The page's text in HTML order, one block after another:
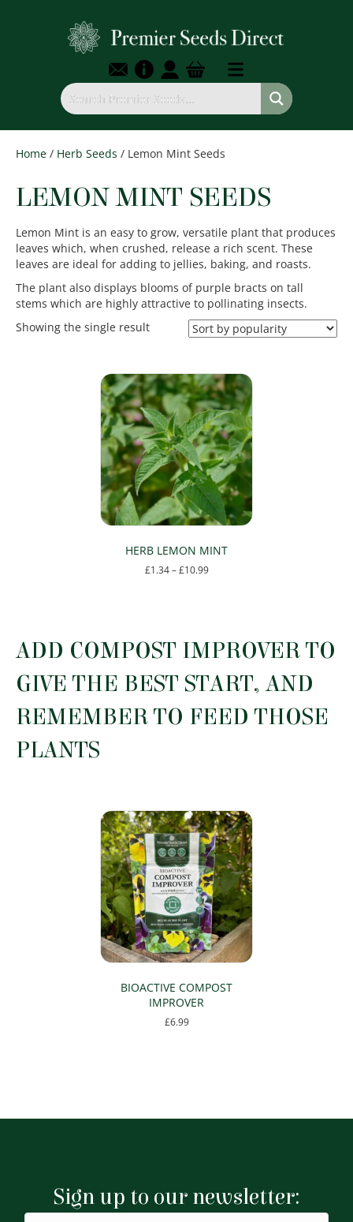
Home / Herb Seeds / Lemon Mint Seeds
LEMON MINT SEEDS
Lemon Mint is an easy to grow, versatile plant that produces
leaves which, when crushed, release a rich scent. These
leaves are ideal for adding to jellies, baking, and roasts.
The plant also displays blooms of purple bracts on tall
stems which are highly attractive to pollinating insects.
Showing the single result
HERB LEMON MINT
£1.34 – £10.99Price
variants.
options
be
chosen
ADD COMPOST IMPROVER TO
GIVE THE BEST START, AND
REMEMBER TO FEED THOSE
PLANTS
BIOACTIVE COMPOST
IMPROVER
£6.99
Sign up to our newsletter: